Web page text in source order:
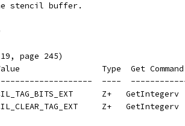
stencil buffer.
page 245)
Type  Get
----
Z+
Z+